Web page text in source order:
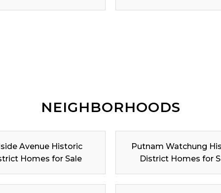
NEIGHBORHOODS
Avenue Historic
Homes for Sale
Putnam Watchung
District Homes for